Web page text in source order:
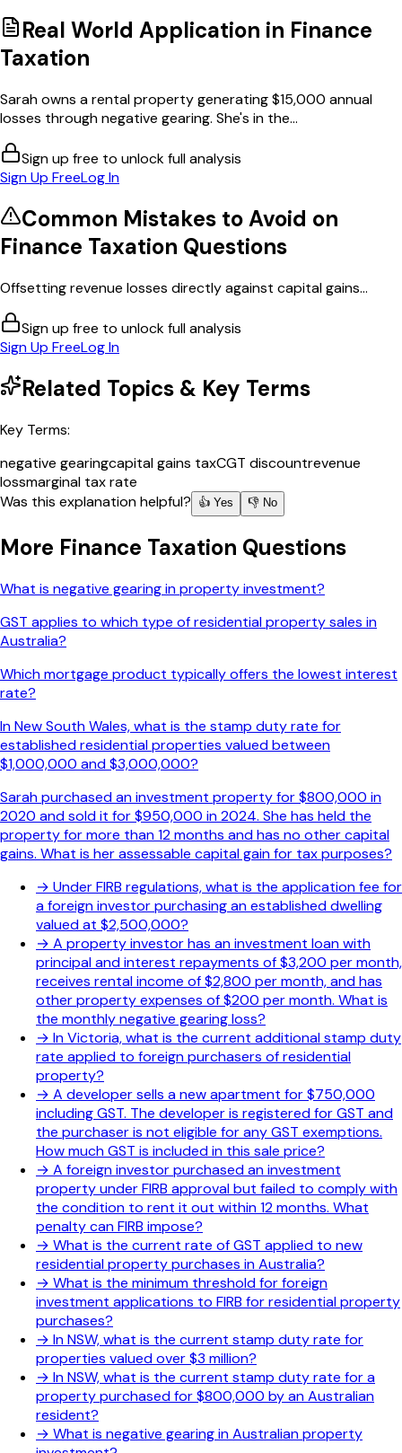
Real World Application in Finance
Taxation
Sarah owns a rental property generating $15,000 annual
losses through negative gearing. She's in the...
Sign up free to unlock full analysis
Sign Up FreeLog In
Common Mistakes to Avoid on
Finance Taxation Questions
Offsetting revenue losses directly against capital gains...
Sign up free to unlock full analysis
Sign Up FreeLog In
Related Topics & Key Terms
Key Terms:
negative gearingcapital gains taxCGT discountrevenue
lossmarginal tax rate
Was this explanation helpful?
👍 Yes 👎 No
More Finance Taxation Questions
What is negative gearing in property investment?
GST applies to which type of residential property sales in
Australia?
Which mortgage product typically offers the lowest interest
rate?
In New South Wales, what is the stamp duty rate for
established residential properties valued between
$1,000,000 and $3,000,000?
Sarah purchased an investment property for $800,000 in
2020 and sold it for $950,000 in 2024. She has held the
property for more than 12 months and has no other capital
gains. What is her assessable capital gain for tax purposes?
→ Under FIRB regulations, what is the application fee for
a foreign investor purchasing an established dwelling
valued at $2,500,000?
→ A property investor has an investment loan with
principal and interest repayments of $3,200 per month,
receives rental income of $2,800 per month, and has
other property expenses of $200 per month. What is
the monthly negative gearing loss?
→ In Victoria, what is the current additional stamp duty
rate applied to foreign purchasers of residential
property?
→ A developer sells a new apartment for $750,000
including GST. The developer is registered for GST and
the purchaser is not eligible for any GST exemptions.
How much GST is included in this sale price?
→ A foreign investor purchased an investment
property under FIRB approval but failed to comply with
the condition to rent it out within 12 months. What
penalty can FIRB impose?
→ What is the current rate of GST applied to new
residential property purchases in Australia?
→ What is the minimum threshold for foreign
investment applications to FIRB for residential property
purchases?
→ In NSW, what is the current stamp duty rate for
properties valued over $3 million?
→ In NSW, what is the current stamp duty rate for a
property purchased for $800,000 by an Australian
resident?
→ What is negative gearing in Australian property